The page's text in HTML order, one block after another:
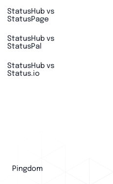
StatusHub vs
StatusPage
StatusHub vs
StatusPal
StatusHub vs
Status.io
Pingdom